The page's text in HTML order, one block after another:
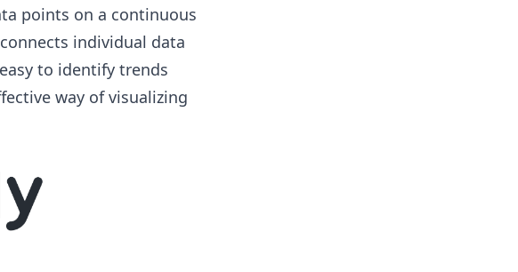
points on a continuous
individual data
to identify trends
way of visualizing